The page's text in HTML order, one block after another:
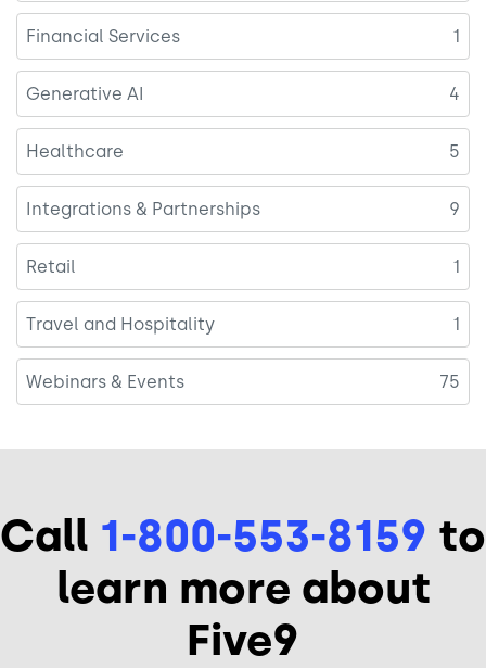
Financial Services 1
Generative AI 4
Healthcare 5
Integrations & Partnerships 9
Retail 1
Travel and Hospitality 1
Webinars & Events 75
Call 1-800-553-8159 to
learn more about
Five9